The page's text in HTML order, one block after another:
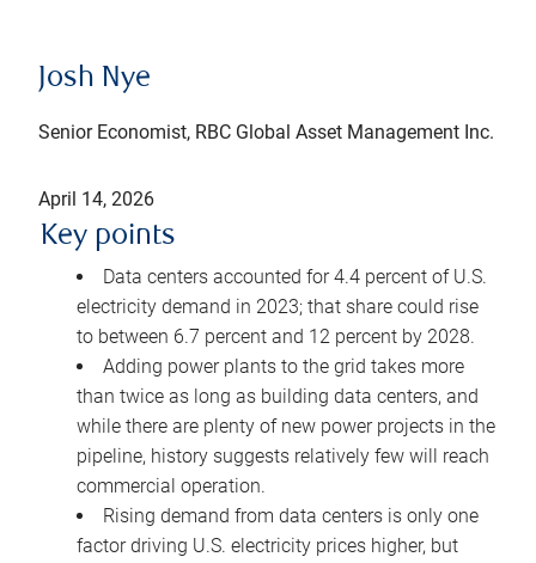
Josh Nye
Senior Economist, RBC Global Asset Management Inc.
April 14, 2026
Key points
Data centers accounted for 4.4 percent of U.S.
electricity demand in 2023; that share could rise
to between 6.7 percent and 12 percent by 2028.
Adding power plants to the grid takes more
than twice as long as building data centers, and
while there are plenty of new power projects in the
pipeline, history suggests relatively few will reach
commercial operation.
Rising demand from data centers is only one
factor driving U.S. electricity prices higher, but